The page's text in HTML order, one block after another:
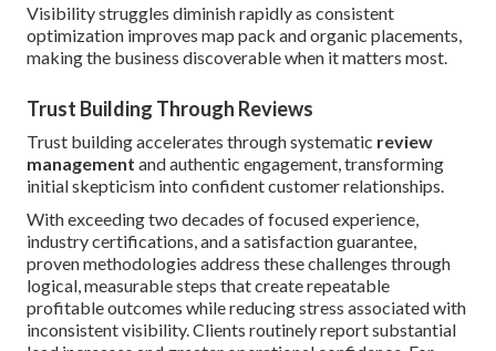
Visibility struggles diminish rapidly as consistent
optimization improves map pack and organic placements,
making the business discoverable when it matters most.
Trust Building Through Reviews
Trust building accelerates through systematic review
management and authentic engagement, transforming
initial skepticism into confident customer relationships.
With exceeding two decades of focused experience,
industry certifications, and a satisfaction guarantee,
proven methodologies address these challenges through
logical, measurable steps that create repeatable
profitable outcomes while reducing stress associated with
inconsistent visibility. Clients routinely report substantial